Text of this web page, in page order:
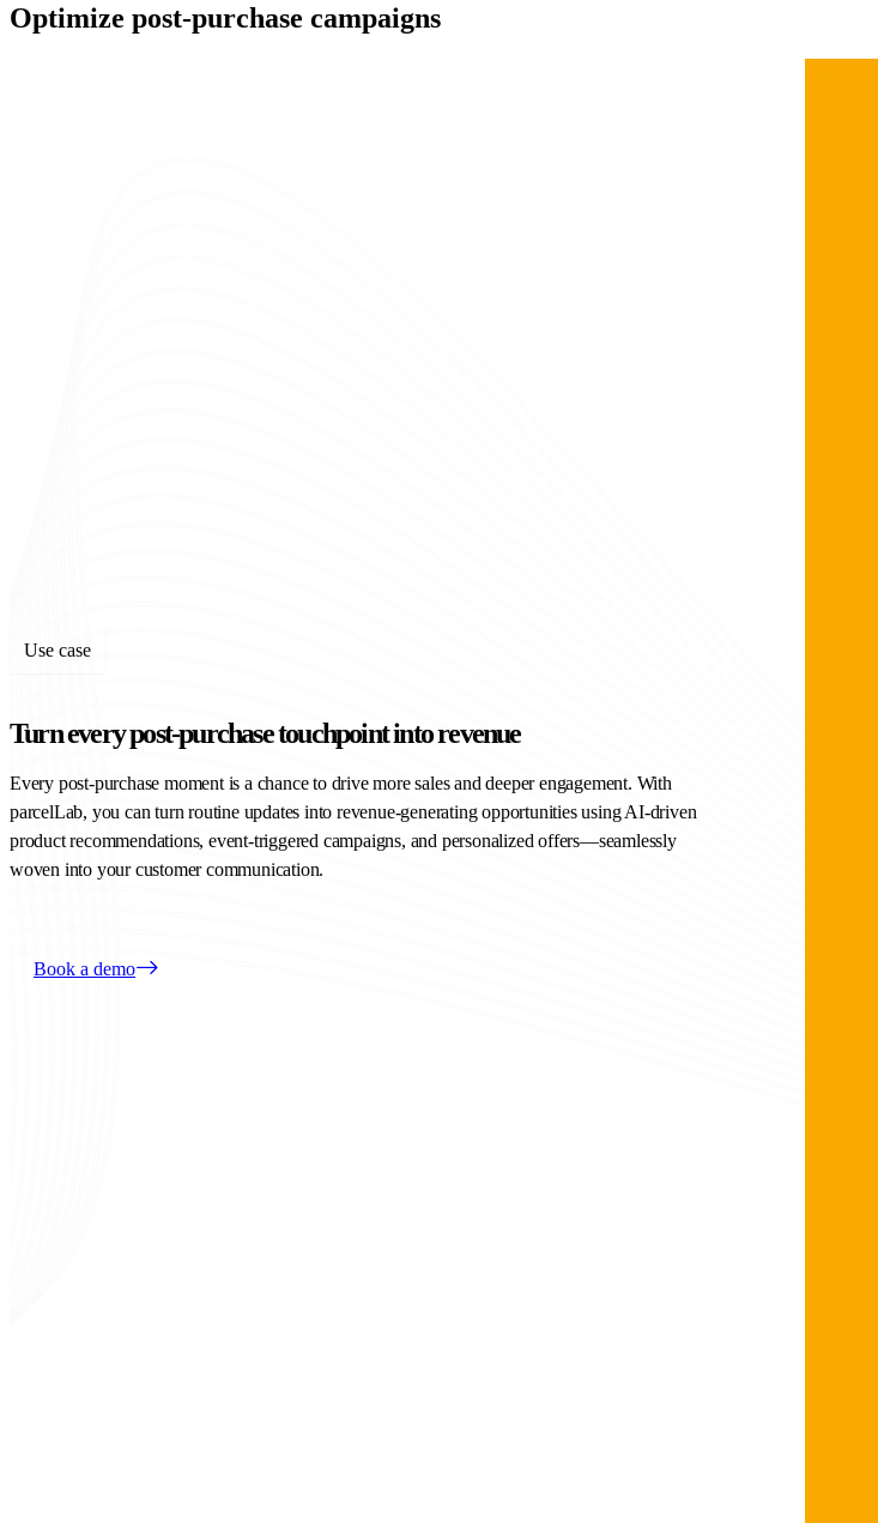
Optimize post-purchase campaigns
Use case
Turn every post-purchase touchpoint into revenue
Every post-purchase moment is a chance to drive more sales and deeper engagement. With
parcelLab, you can turn routine updates into revenue-generating opportunities using AI-driven
product recommendations, event-triggered campaigns, and personalized offers—seamlessly
woven into your customer communication.
Book a demo